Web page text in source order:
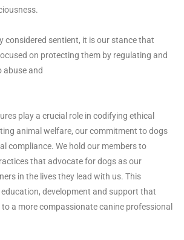
considered sentient, it is our stance that
on protecting them by regulating and
abuse and
play a crucial role in codifying ethical
animal welfare, our commitment to dogs
compliance. We hold our members to
that advocate for dogs as our
in the lives they lead with us. This
development and support that
a more compassionate canine professional